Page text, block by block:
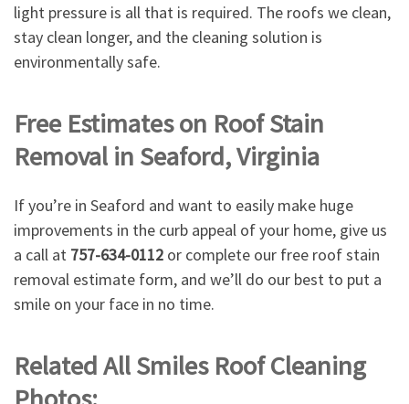
light pressure is all that is required. The roofs we clean,
stay clean longer, and the cleaning solution is
environmentally safe.
Free Estimates on Roof Stain
Removal in Seaford, Virginia
If you’re in Seaford and want to easily make huge
improvements in the curb appeal of your home, give us
a call at 757-634-0112 or complete our free roof stain
removal estimate form, and we’ll do our best to put a
smile on your face in no time.
Related All Smiles Roof Cleaning